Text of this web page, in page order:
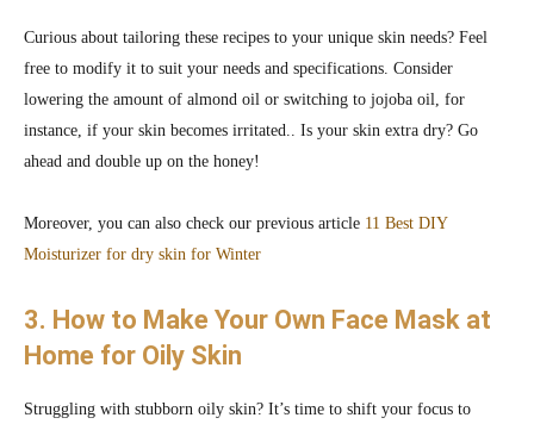
Curious about tailoring these recipes to your unique skin needs? Feel
free to modify it to suit your needs and specifications. Consider
lowering the amount of almond oil or switching to jojoba oil, for
instance, if your skin becomes irritated.. Is your skin extra dry? Go
ahead and double up on the honey!
Moreover, you can also check our previous article 11 Best DIY
Moisturizer for dry skin for Winter
3. How to Make Your Own Face Mask at
Home for Oily Skin
Struggling with stubborn oily skin? It’s time to shift your focus to